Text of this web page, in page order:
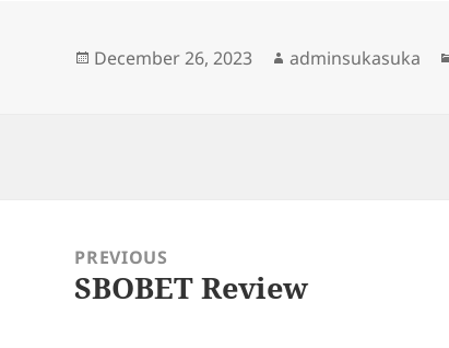
Posted
December 26, 2023 Author
adminsukasuka
navigationPREVIOUS
Previous
SBOBET Review